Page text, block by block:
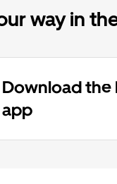
way in
Download the
app